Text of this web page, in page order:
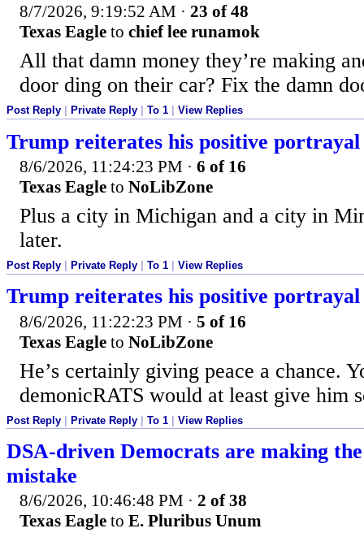
8/7/2026, 9:19:52 AM · 23 of 48
Texas Eagle to chief lee runamok
All that damn money they’re making
door ding on their car? Fix the damn
Post Reply Private Reply To 1 View Replies
Trump reiterates his positive
8/6/2026, 11:24:23 PM · 6 of 16
Texas Eagle to NoLibZone
Plus a city in Michigan and a city in
later.
Post Reply Private Reply To 1 View Replies
Trump reiterates his positive
8/6/2026, 11:22:23 PM · 5 of 16
Texas Eagle to NoLibZone
He’s certainly giving peace a chance.
demonicRATS would at least give him
Post Reply | Private Reply | To 1 | View Replies
DSA-driven Democrats are making the
mistake
8/6/2026, 10:46:48 PM · 2 of 38
Texas Eagle to E. Pluribus Unum